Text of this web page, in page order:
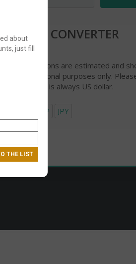
CONVERTER
conversions are estimated and
for informational purposes only.
currency is always US dollar.
GBP JPY
about
just fill